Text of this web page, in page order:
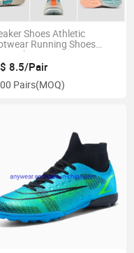
Shoes Athletic
Running Shoes
Shoes Man's Jogging
Man's Sneaker (816-
8.5/Pair
Pairs(MOQ)